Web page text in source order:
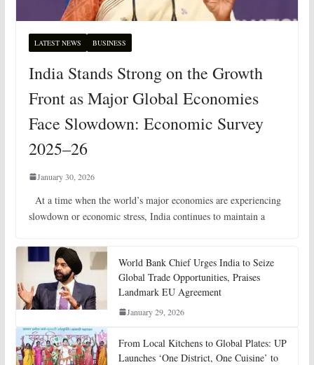
LATEST NEWS BUSINESS
India Stands Strong on the Growth
Front as Major Global Economies
Face Slowdown: Economic Survey
2025–26
January 30, 2026
At a time when the world’s major economies are experiencing
slowdown or economic stress, India continues to maintain a
World Bank Chief Urges India to Seize
Global Trade Opportunities, Praises
Landmark EU Agreement
January 29, 2026
From Local Kitchens to Global Plates: UP
Launches ‘One District, One Cuisine’ to